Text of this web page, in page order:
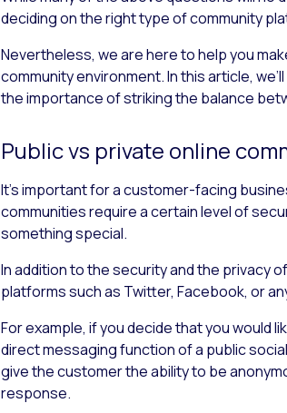
deciding on the right type of community
Nevertheless, we are here to help you
community environment. In this article,
the importance of striking the balance
Public vs private online
It’s important for a customer-facing
communities require a certain level of
something special.
In addition to the security and the privacy
platforms such as Twitter, Facebook, or
For example, if you decide that you would
direct messaging function of a public
give the customer the ability to be
response.